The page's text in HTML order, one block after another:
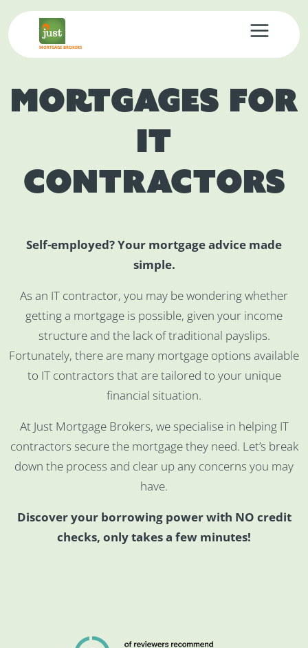
MORTGAGE BROKERS
Mortgages for
IT
Contractors
Self-employed? Your mortgage advice made
simple.
As an IT contractor, you may be wondering whether
getting a mortgage is possible, given your income
structure and the lack of traditional payslips.
Fortunately, there are many mortgage options available
to IT contractors that are tailored to your unique
financial situation.
At Just Mortgage Brokers, we specialise in helping IT
contractors secure the mortgage they need. Let’s break
down the process and clear up any concerns you may
have.
Discover your borrowing power with NO credit
checks, only takes a few minutes!